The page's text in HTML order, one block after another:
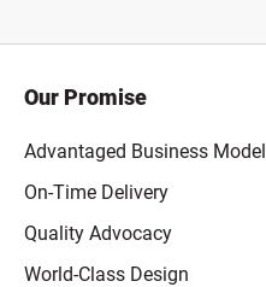
Our Promise
Advantaged Business Model
On-Time Delivery
Quality Advocacy
World-Class Design